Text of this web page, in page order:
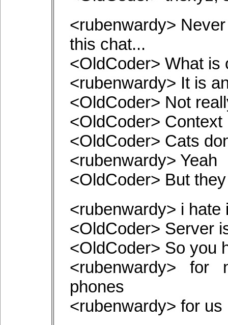
<rubenwardy>
this chat...
<OldCoder> What is
<rubenwardy> It is
<OldCoder> Not
<OldCoder> Context
<OldCoder> Cats
<rubenwardy> Yeah
<OldCoder> But
<rubenwardy> i
<OldCoder> Server
<OldCoder> So you
<rubenwardy>
phones
<rubenwardy> for